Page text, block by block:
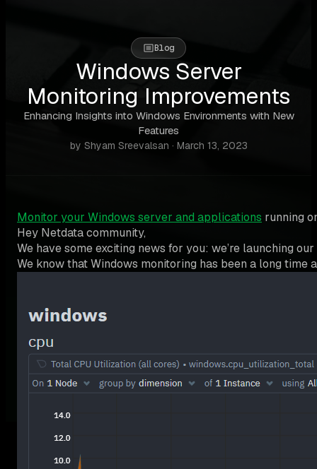
Blog
Windows Server
Monitoring Improvements
Enhancing Insights into Windows Environments with New
Features
by Shyam Sreevalsan · March 13, 2023
Monitor your Windows server and applications running
Hey Netdata community,
We have some exciting news for you: we’re launching
We know that Windows monitoring has been a long